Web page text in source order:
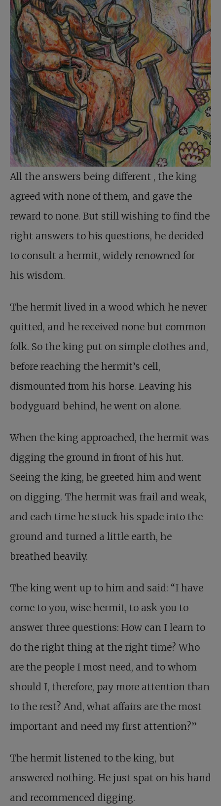
All the answers being different , the king
agreed with none of them, and gave the
reward to none. But still wishing to find the
right answers to his questions, he decided
to consult a hermit, widely renowned for
his wisdom.
The hermit lived in a wood which he never
quitted, and he received none but common
folk. So the king put on simple clothes and,
before reaching the hermit’s cell,
dismounted from his horse. Leaving his
bodyguard behind, he went on alone.
When the king approached, the hermit was
digging the ground in front of his hut.
Seeing the king, he greeted him and went
on digging. The hermit was frail and weak,
and each time he stuck his spade into the
ground and turned a little earth, he
breathed heavily.
The king went up to him and said: “I have
come to you, wise hermit, to ask you to
answer three questions: How can I learn to
do the right thing at the right time? Who
are the people I most need, and to whom
should I, therefore, pay more attention than
to the rest? And, what affairs are the most
important and need my first attention?”
The hermit listened to the king, but
answered nothing. He just spat on his hand
and recommenced digging.